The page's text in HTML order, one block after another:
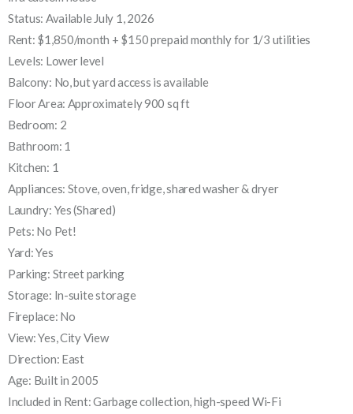
Status: Available July 1, 2026
Rent: $1,850/month + $150 prepaid monthly for 1/3 utilities
Levels: Lower level
Balcony: No, but yard access is available
Floor Area: Approximately 900 sq ft
Bedroom: 2
Bathroom: 1
Kitchen: 1
Appliances: Stove, oven, fridge, shared washer & dryer
Laundry: Yes (Shared)
Pets: No Pet!
Yard: Yes
Parking: Street parking
Storage: In-suite storage
Fireplace: No
View: Yes, City View
Direction: East
Age: Built in 2005
Included in Rent: Garbage collection, high-speed Wi-Fi